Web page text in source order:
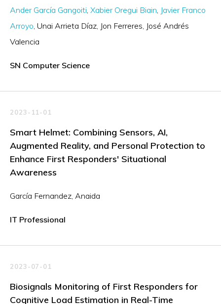
Ander García Gangoiti Xabier Oregui Biain Javier Franco
Arroyo Unai Arrieta Díaz Jon Ferreres José Andrés
Valencia
SN Computer Science
2023-11-01
Smart Helmet: Combining Sensors, AI,
Augmented Reality, and Personal Protection to
Enhance First Responders' Situational
Awareness
García Fernandez, Anaida
IT Professional
2023-07-01
Biosignals Monitoring of First Responders for
Cognitive Load Estimation in Real-Time